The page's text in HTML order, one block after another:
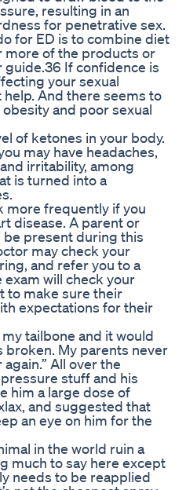
resulting in an
for penetrative sex.
for ED is to combine diet
more of the products or
If confidence is
your sexual
And there seems to
and poor sexual
of ketones in your body.
may have headaches,
irritability, among
is turned into a
more frequently if you
disease. A parent or
be present during this
may check your
and refer you to a
will check your
to make sure their
expectations for their
tailbone and it would
broken. My parents never
All over the
stuff and his
him a large dose of
and suggested that
an eye on him for the
in the world ruin a
much to say here except
needs to be reapplied